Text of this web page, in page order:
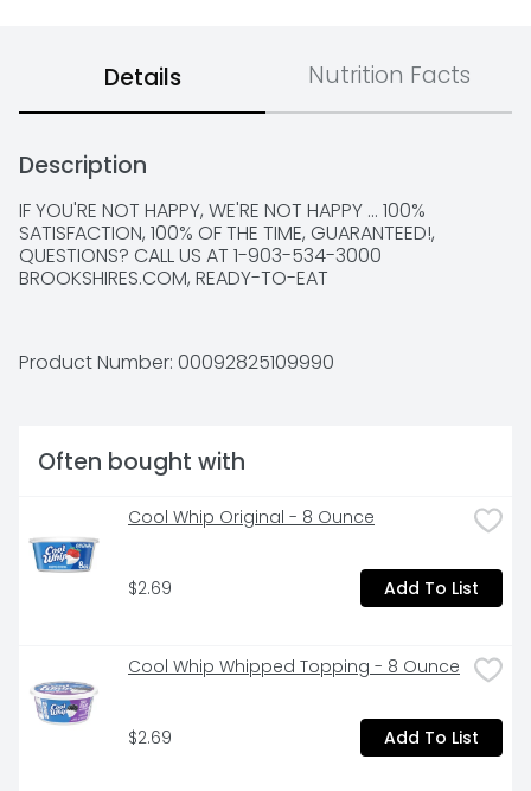
Details Nutrition Facts
Description
IF YOU'RE NOT HAPPY, WE'RE NOT HAPPY ... 100%
SATISFACTION, 100% OF THE TIME, GUARANTEED!,
QUESTIONS? CALL US AT 1-903-534-3000
BROOKSHIRES.COM, READY-TO-EAT
Product Number: 00092825109990
Often bought with
Cool Whip Original - 8 Ounce
$2.69 Add To List
Cool Whip Whipped Topping - 8 Ounce
$2.69 Add To List